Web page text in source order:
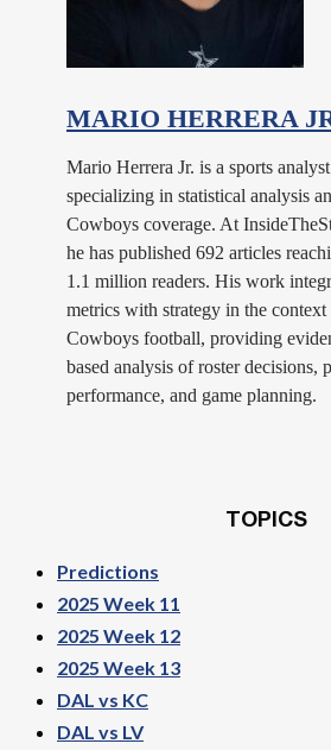
MARIO HERRERA
Mario Herrera Jr. is a sports analyst
specializing in statistical analysis
Cowboys coverage. At
he has published 692 articles
1.1 million readers. His work
metrics with strategy in the context
Cowboys football, providing
based analysis of roster decisions,
performance, and game planning.
TOPICS
Predictions
2025 Week 11
2025 Week 12
2025 Week 13
DAL vs KC
DAL vs LV